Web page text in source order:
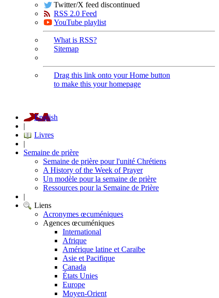
Twitter/X feed discontinued
RSS 2.0 Feed
YouTube playlist
What is RSS?
Sitemap
Drag this link onto your Home button
to make this your homepage
English
|
Livres
|
Semaine de prière
Semaine de prière pour l'unité Chrétiens
A History of the Week of Prayer
Un modèle pour la semaine de prière
Ressources pour la Semaine de Prière
|
Liens
Acronymes œcuméniques
Agences œcuméniques
International
Afrique
Amérique latine et Caraïbe
Asie et Pacifique
Canada
États Unies
Europe
Moyen-Orient